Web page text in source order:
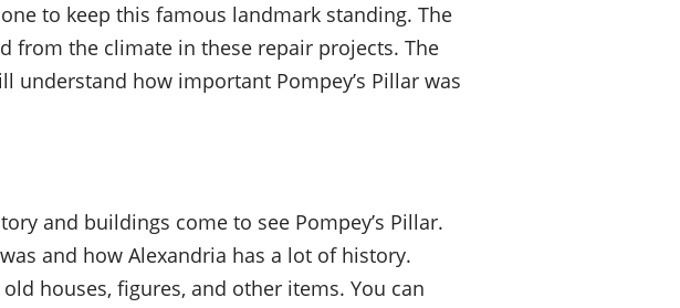
to keep this famous landmark standing. The
from the climate in these repair projects. The
understand how important Pompey’s Pillar was
and buildings come to see Pompey’s Pillar.
and how Alexandria has a lot of history.
houses, figures, and other items. You can